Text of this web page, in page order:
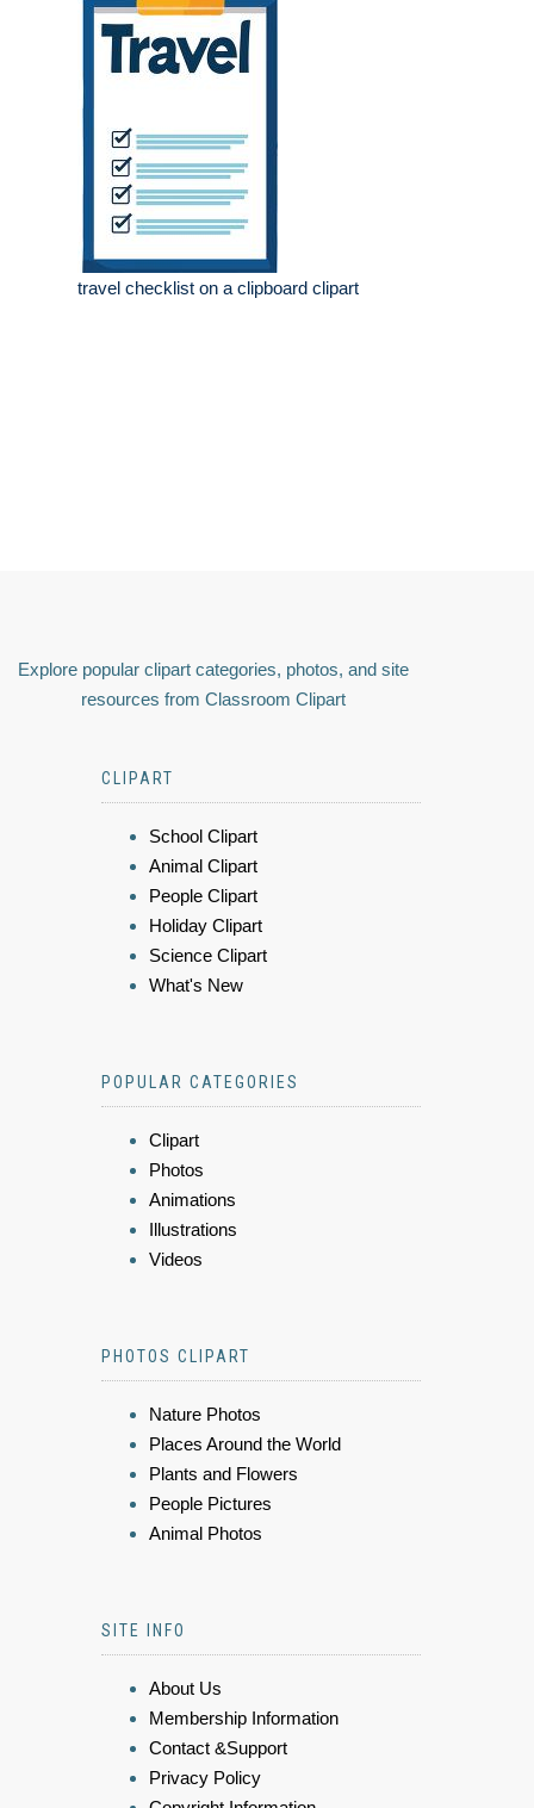
travel checklist on a clipboard clipart
Explore popular clipart categories, photos, and site
resources from Classroom Clipart
CLIPART
School Clipart
Animal Clipart
People Clipart
Holiday Clipart
Science Clipart
What's New
POPULAR CATEGORIES
Clipart
Photos
Animations
Illustrations
Videos
PHOTOS CLIPART
Nature Photos
Places Around the World
Plants and Flowers
People Pictures
Animal Photos
SITE INFO
About Us
Membership Information
Contact &Support
Privacy Policy